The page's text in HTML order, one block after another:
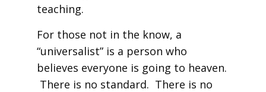
teaching.
For those not in the know, a
“universalist” is a person who
believes everyone is going to heaven.
There is no standard. There is no